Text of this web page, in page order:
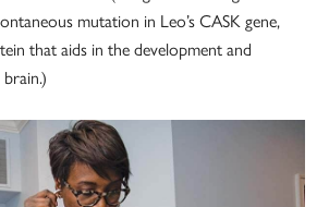
mutation in Leo’s CASK gene,
that aids in the development and